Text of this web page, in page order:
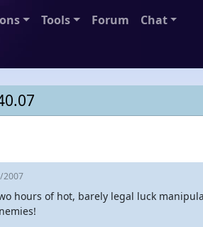
Tools Forum
Chat
2007
hours of hot, barely legal luck